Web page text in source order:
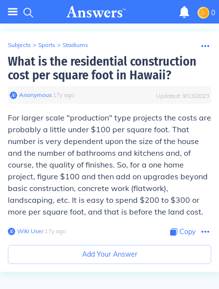
0
Subjects > Sports > Stadiums
What is the residential construction
cost per square foot in Hawaii?
Anonymous∙ 17y ago Updated: 9/13/2023
For larger scale "production" type projects the costs are
probably a little under $100 per square foot. That
number is very dependent upon the size of the house
and the number of bathrooms and kitchens and, of
course, the quality of finishes. So, for a one home
project, figure $100 and then add on upgrades beyond
basic construction, concrete work (flatwork),
landscaping, etc. It is easy to spend $200 to $300 or
more per square foot, and that is before the land cost.
Wiki User∙17y ago Copy
Add Your Answer